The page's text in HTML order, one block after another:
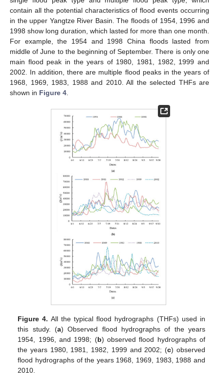
contain all the potential characteristics of flood events occurring
in the upper Yangtze River Basin. The floods of 1954, 1996 and
1998 show long duration, which lasted for more than one month.
For example, the 1954 and 1998 China floods lasted from
middle of June to the beginning of September. There is only one
main flood peak in the years of 1980, 1981, 1982, 1999 and
2002. In addition, there are multiple flood peaks in the years of
1968, 1969, 1983, 1988 and 2010. All the selected THFs are
shown in Figure 4
Figure 4. All the typical flood hydrographs (THFs) used in
this study. (a) Observed flood hydrographs of the years
1954, 1996, and 1998; (b) observed flood hydrographs of
the years 1980, 1981, 1982, 1999 and 2002; (c) observed
flood hydrographs of the years 1968, 1969, 1983, 1988 and
2010.